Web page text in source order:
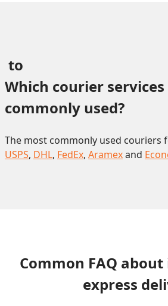
to
Which courier
commonly used?
The most commonly used couriers
USPS, DHL, FedEx, Aramexand
Common FAQ
express